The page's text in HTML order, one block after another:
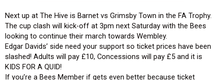
Next up at The Hive is Barnet vs Grimsby Town in the FA Trophy.
The cup clash will kick-off at 3pm next Saturday with the Bees
looking to continue their march towards Wembley.
Edgar Davids’ side need your support so ticket prices have been
slashed! Adults will pay £10, Concessions will pay £5 and it is
KIDS FOR A QUID!
If you’re a Bees Member if gets even better because ticket